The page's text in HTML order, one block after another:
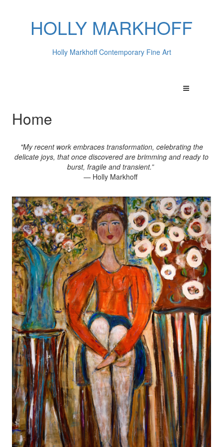
HOLLY MARKHOFF
Holly Markhoff Contemporary Fine Art
Home
"My recent work embraces transformation, celebrating the
delicate joys, that once discovered are brimming and ready to
burst, fragile and transient.”
— Holly Markhoff